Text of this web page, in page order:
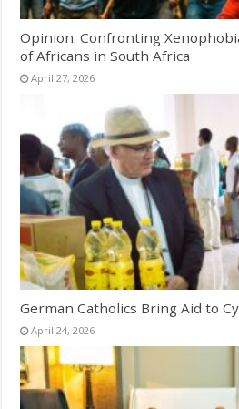
Opinion: Confronting
of Africans in South Africa
April 27, 2026
German Catholics Bring Aid to
April 24, 2026